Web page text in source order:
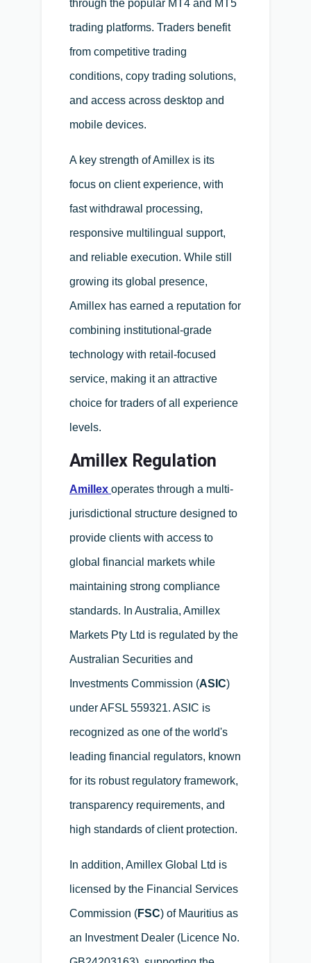
through the popular MT4 and MT5
trading platforms. Traders benefit
from competitive trading
conditions, copy trading solutions,
and access across desktop and
mobile devices.
A key strength of Amillex is its
focus on client experience, with
fast withdrawal processing,
responsive multilingual support,
and reliable execution. While still
growing its global presence,
Amillex has earned a reputation for
combining institutional-grade
technology with retail-focused
service, making it an attractive
choice for traders of all experience
levels.
Amillex Regulation
Amillex operates through a multi-
jurisdictional structure designed to
provide clients with access to
global financial markets while
maintaining strong compliance
standards. In Australia, Amillex
Markets Pty Ltd is regulated by the
Australian Securities and
Investments Commission (ASIC)
under AFSL 559321. ASIC is
recognized as one of the world's
leading financial regulators, known
for its robust regulatory framework,
transparency requirements, and
high standards of client protection.
In addition, Amillex Global Ltd is
licensed by the Financial Services
Commission (FSC) of Mauritius as
an Investment Dealer (Licence No.